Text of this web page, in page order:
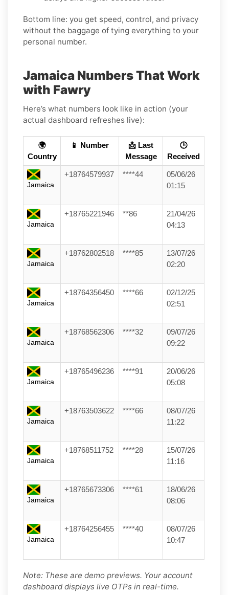
Bottom line: you get speed, control, and privacy
without the baggage of tying everything to your
personal number.
Jamaica Numbers That Work
with Fawry
Here’s what numbers look like in action (your
actual dashboard refreshes live):
🌍
Country
📱 Number
📩 Last
Message
🕒
Received
Jamaica
+18764579937 ****44
05/06/26
01:15
Jamaica
+18765221946 **86
21/04/26
04:13
Jamaica
+18762802518 ****85
13/07/26
02:20
Jamaica
+18764356450 ****66
02/12/25
02:51
Jamaica
+18768562306 ****32
09/07/26
09:22
Jamaica
+18765496236 ****91
20/06/26
05:08
Jamaica
+18763503622 ****66
08/07/26
11:22
Jamaica
+18768511752 ****28
15/07/26
11:16
Jamaica
+18765673306 ****61
18/06/26
08:06
Jamaica
+18764256455 ****40
08/07/26
10:47
Note: These are demo previews. Your account
dashboard displays live OTPs in real-time.